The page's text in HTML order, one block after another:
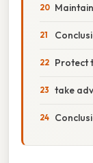
Protect
take